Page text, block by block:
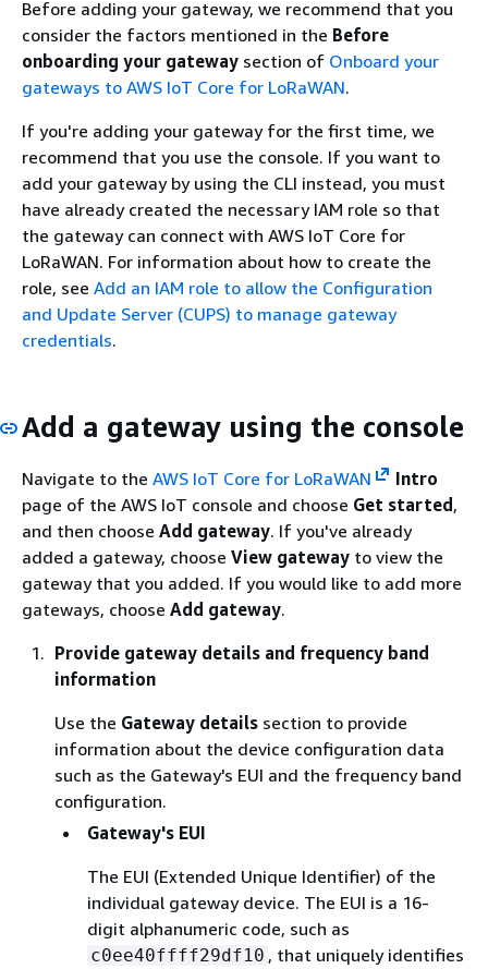
Before adding your gateway, we recommend that you
consider the factors mentioned in the Before
onboarding your gateway section of Onboard your
gateways to AWS IoT Core for LoRaWAN.
If you're adding your gateway for the first time, we
recommend that you use the console. If you want to
add your gateway by using the CLI instead, you must
have already created the necessary IAM role so that
the gateway can connect with AWS IoT Core for
LoRaWAN. For information about how to create the
role, see Add an IAM role to allow the Configuration
and Update Server (CUPS) to manage gateway
credentials.
Add a gateway using the console
Navigate to the AWS IoT Core for LoRaWAN
Intro
page of the AWS IoT console and choose Get started,
and then choose Add gateway. If you've already
added a gateway, choose View gateway to view the
gateway that you added. If you would like to add more
gateways, choose Add gateway.
Provide gateway details and frequency band
information
Use the Gateway details section to provide
information about the device configuration data
such as the Gateway's EUI and the frequency band
configuration.
Gateway's EUI
The EUI (Extended Unique Identifier) of the
individual gateway device. The EUI is a 16-
digit alphanumeric code, such as
c0ee40ffff29df10 , that uniquely identifies